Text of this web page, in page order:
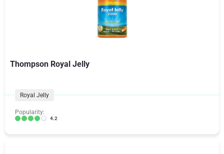
Thompson Royal Jelly
Royal Jelly
Popularity:
4.2